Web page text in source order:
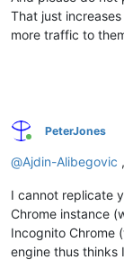
That just
more traffic to
Online
PeterJones
@Ajdin-Alibegovic ,
I cannot replicate
Chrome instance
Incognito Chrome
engine thus thinks